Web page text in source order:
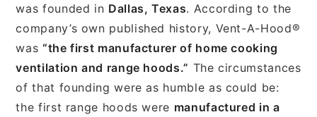
was founded in Dallas, Texas. According to the
company’s own published history, Vent-A-Hood®
was “the first manufacturer of home cooking
ventilation and range hoods.” The circumstances
of that founding were as humble as could be:
the first range hoods were manufactured in a